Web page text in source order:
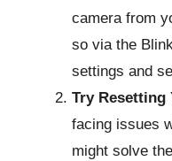
camera from
so via the
settings and
Try Resetting
facing issues
might solve